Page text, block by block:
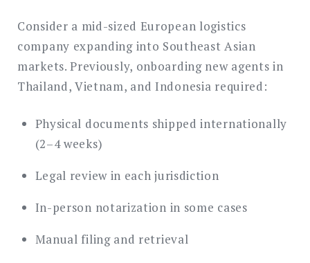
Consider a mid-sized European logistics
company expanding into Southeast Asian
markets. Previously, onboarding new agents in
Thailand, Vietnam, and Indonesia required:
Physical documents shipped internationally
(2–4 weeks)
Legal review in each jurisdiction
In-person notarization in some cases
Manual filing and retrieval